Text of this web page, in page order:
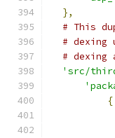
},
# This
# dexing
# dexing
'src/
{